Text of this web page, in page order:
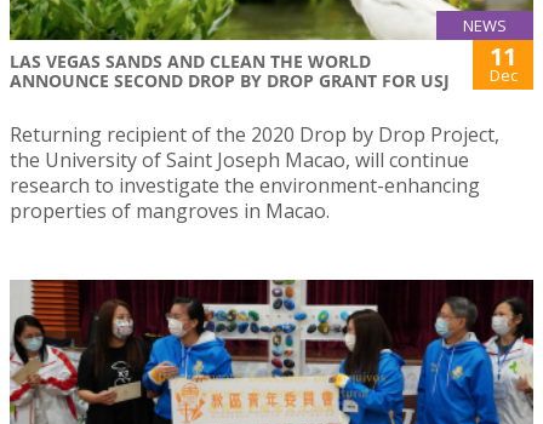
NEWS
LAS VEGAS SANDS AND CLEAN THE WORLD
ANNOUNCE SECOND DROP BY DROP GRANT FOR USJ
11
Dec
Returning recipient of the 2020 Drop by Drop Project,
the University of Saint Joseph Macao, will continue
research to investigate the environment-enhancing
properties of mangroves in Macao.